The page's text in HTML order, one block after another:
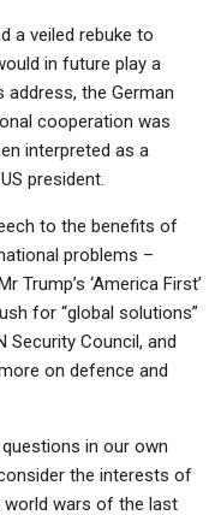
a veiled rebuke to
in future play a
address, the German
cooperation was
interpreted as a
president.
to the benefits of
problems –
‘America First’
for “global solutions”
Security Council, and
on defence and
questions in our own
the interests of
wars of the last